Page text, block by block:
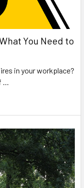
You Need to
in your workplace?
…